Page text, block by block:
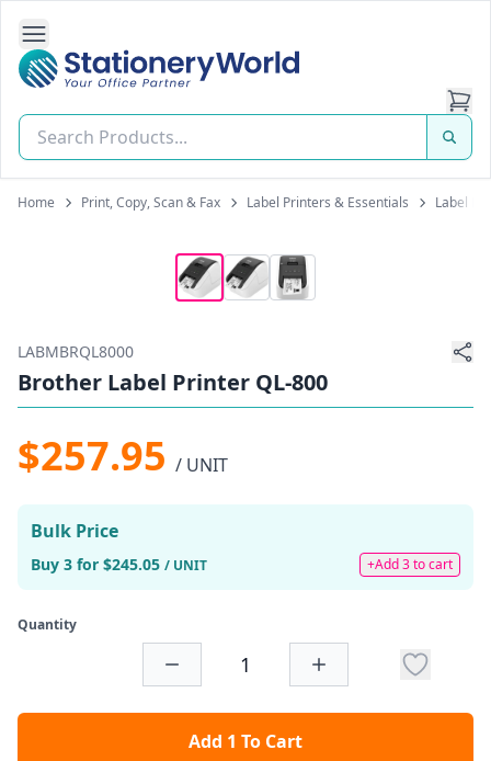
Open Side Navigation
Stationery World (S) Pte Ltd
Home Print, Copy, Scan & Fax Label Printers & Essentials Label
LABMBRQL8000
Brother Label Printer QL-800
$257.95 / UNIT
Bulk Price
Buy 3 for $245.05 / UNIT +Add 3 to cart
Quantity
Add 1 To Cart